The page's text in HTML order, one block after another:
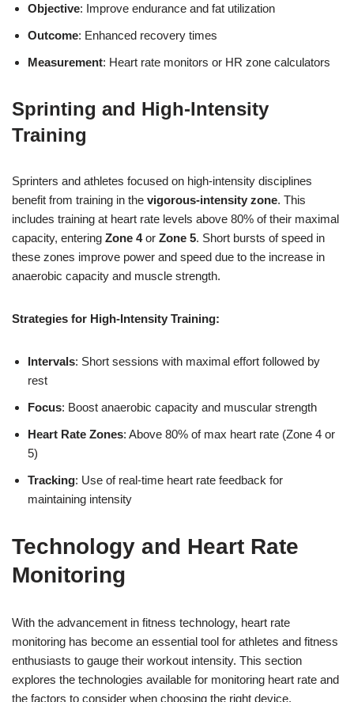
Objective: Improve endurance and fat utilization
Outcome: Enhanced recovery times
Measurement: Heart rate monitors or HR zone calculators
Sprinting and High-Intensity
Training
Sprinters and athletes focused on high-intensity disciplines
benefit from training in the vigorous-intensity zone. This
includes training at heart rate levels above 80% of their maximal
capacity, entering Zone 4or Zone 5. Short bursts of speed in
these zones improve power and speed due to the increase in
anaerobic capacity and muscle strength.
Strategies for High-Intensity Training:
Intervals: Short sessions with maximal effort followed by
rest
Focus: Boost anaerobic capacity and muscular strength
Heart Rate Zones: Above 80% of max heart rate (Zone 4 or
5)
Tracking: Use of real-time heart rate feedback for
maintaining intensity
Technology and Heart Rate
Monitoring
With the advancement in fitness technology, heart rate
monitoring has become an essential tool for athletes and fitness
enthusiasts to gauge their workout intensity. This section
explores the technologies available for monitoring heart rate and
the factors to consider when choosing the right device.